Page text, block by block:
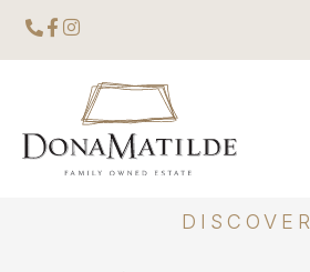
DISCOVER